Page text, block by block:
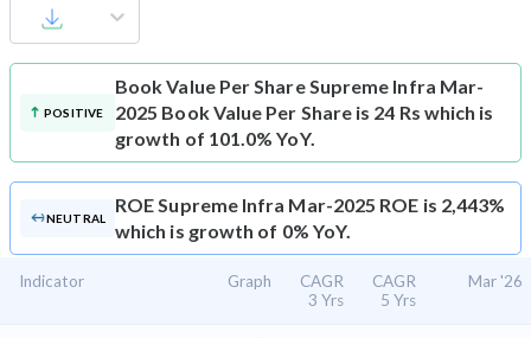
POSITIVE
Book Value Per ShareSupreme Infra Mar-
2025 Book Value Per Share is 24 Rs which is
growth of 101.0% YoY.
NEUTRAL
ROESupreme Infra Mar-2025 ROE is 2,443%
which is growth of 0% YoY.
Indicator Graph
CAGR
3 Yrs
CAGR
5 Yrs
Mar '26